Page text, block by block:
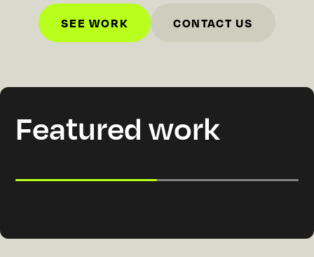
SEE WORK
SEE WORK
CONTACT US
Featured work